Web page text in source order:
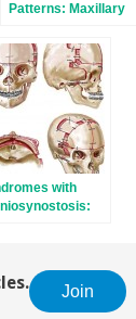
Patterns: Maxillary
Mandibular
Deformity
with
Join